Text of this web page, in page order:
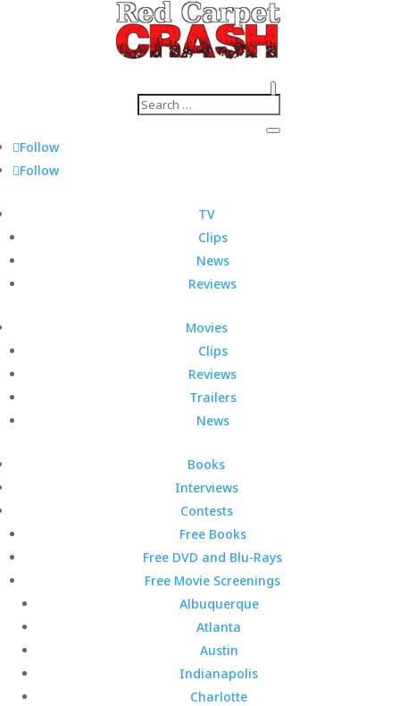
Follow
Follow
TV
Clips
News
Reviews
Movies
Clips
Reviews
Trailers
News
Books
Interviews
Contests
Free Books
Free DVD and Blu-Rays
Free Movie Screenings
Albuquerque
Atlanta
Austin
Indianapolis
Charlotte